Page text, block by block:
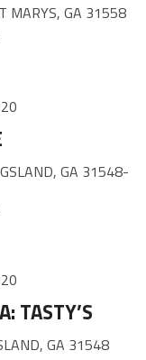
MARYS, GA 31558
GA 31548-
TASTY’S
GA 31548